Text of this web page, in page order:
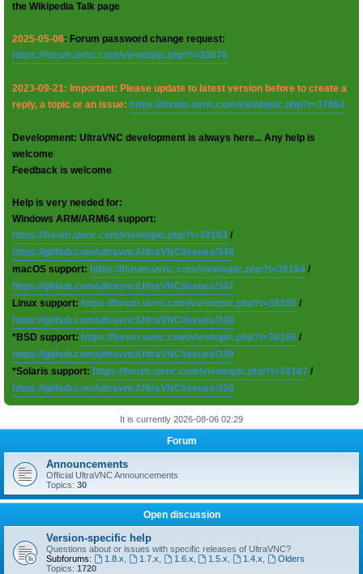
the Wikipedia Talk page
2025-05-06: Forum password change request:
https://forum.uvnc.com/viewtopic.php?t=38078
2023-09-21: Important: Please update to latest version before to create a
reply, a topic or an issue: https://forum.uvnc.com/viewtopic.php?t=37864
Development: UltraVNC development is always here... Any help is
welcome
Feedback is welcome
Help is very needed for:
Windows ARM/ARM64 support:
https://forum.uvnc.com/viewtopic.php?t=38163 /
https://github.com/ultravnc/UltraVNC/issues/346
macOS support: https://forum.uvnc.com/viewtopic.php?t=38164 /
https://github.com/ultravnc/UltraVNC/issues/347
Linux support: https://forum.uvnc.com/viewtopic.php?t=38165 /
https://github.com/ultravnc/UltraVNC/issues/348
*BSD support: https://forum.uvnc.com/viewtopic.php?t=38166 /
https://github.com/ultravnc/UltraVNC/issues/349
*Solaris support: https://forum.uvnc.com/viewtopic.php?t=38167 /
https://github.com/ultravnc/UltraVNC/issues/350
It is currently 2026-08-06 02:29
Forum
Announcements
Official UltraVNC Announcements
Topics: 30
Open discussion
Version-specific help
Questions about or issues with specific releases of UltraVNC?
Subforums:
1.8.x 1.7.x 1.6.x 1.5.x 1.4.x
Olders
Topics: 1720